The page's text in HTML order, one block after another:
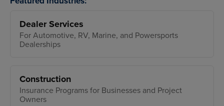
Dealer Services
For Automotive, RV, Marine, and Powersports
Dealerships
Construction
Insurance Programs for Businesses and Project
Owners